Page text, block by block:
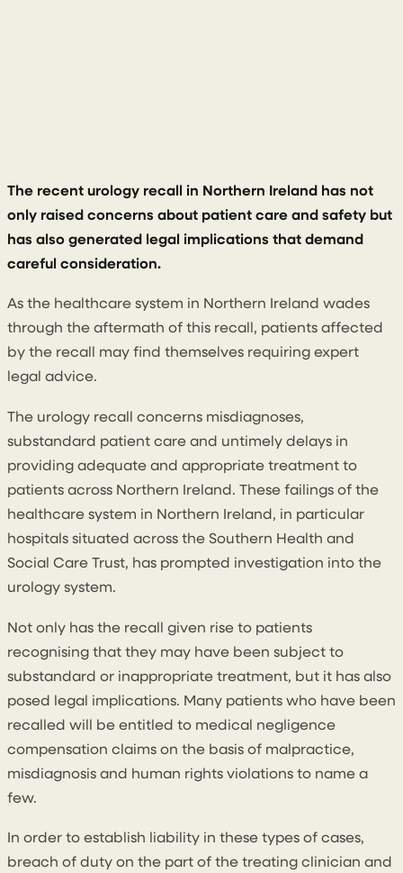
The recent urology recall in Northern Ireland has not
only raised concerns about patient care and safety but
has also generated legal implications that demand
careful consideration.
As the healthcare system in Northern Ireland wades
through the aftermath of this recall, patients affected
by the recall may find themselves requiring expert
legal advice.
The urology recall concerns misdiagnoses,
substandard patient care and untimely delays in
providing adequate and appropriate treatment to
patients across Northern Ireland. These failings of the
healthcare system in Northern Ireland, in particular
hospitals situated across the Southern Health and
Social Care Trust, has prompted investigation into the
urology system.
Not only has the recall given rise to patients
recognising that they may have been subject to
substandard or inappropriate treatment, but it has also
posed legal implications. Many patients who have been
recalled will be entitled to medical negligence
compensation claims on the basis of malpractice,
misdiagnosis and human rights violations to name a
few.
In order to establish liability in these types of cases,
breach of duty on the part of the treating clinician and